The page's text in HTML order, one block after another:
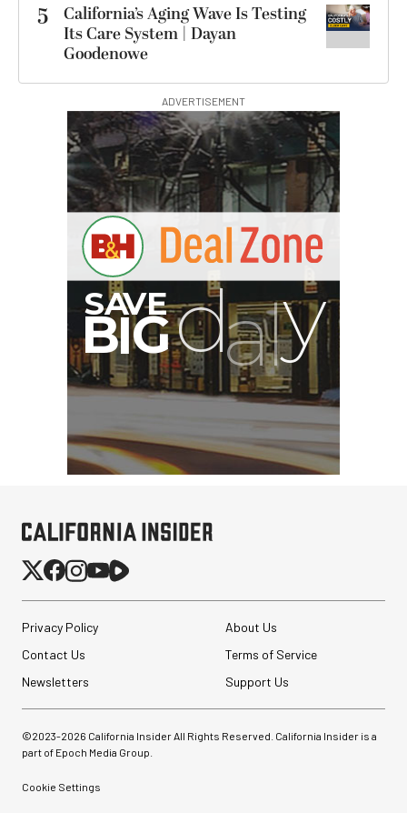
5
California’s Aging Wave Is Testing
Its Care System | Dayan
Goodenowe
ADVERTISEMENT
Privacy Policy
About Us
Contact Us
Terms of Service
Newsletters
Support Us
©2023-2026 California Insider All Rights Reserved. California Insider is a
part of Epoch Media Group.
Cookie Settings